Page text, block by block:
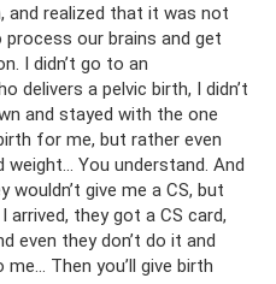
and realized that it was not
our brains and get
I didn’t go to an
delivers a pelvic birth, I didn’t
and stayed with the one
for me, but rather even
You understand. And
give me a CS, but
they got a CS card,
even they don’t do it and
Then you’ll give birth